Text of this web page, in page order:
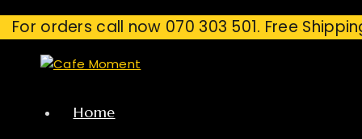
For orders call now 070 303 501. Free
Home